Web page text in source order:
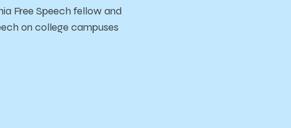
Free Speech fellow and
on college campuses